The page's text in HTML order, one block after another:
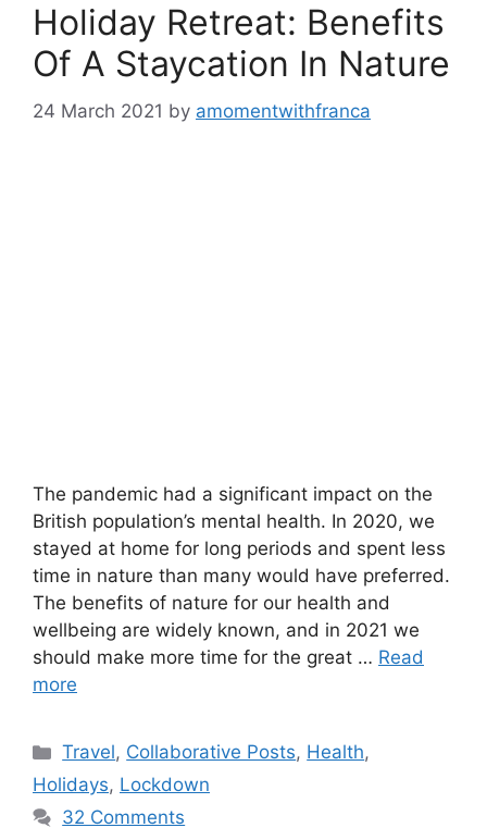
Holiday Retreat: Benefits
Of A Staycation In Nature
24 March 2021 by amomentwithfranca
The pandemic had a significant impact on the
British population’s mental health. In 2020, we
stayed at home for long periods and spent less
time in nature than many would have preferred.
The benefits of nature for our health and
wellbeing are widely known, and in 2021 we
should make more time for the great … Read
more
Categories
Travel, Collaborative Posts, Health,
Holidays, Lockdown
32 Comments